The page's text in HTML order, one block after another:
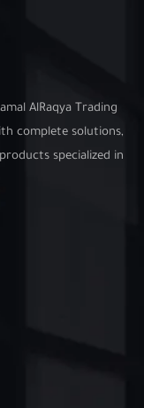
AlRaqya Trading
complete solutions,
specialized in